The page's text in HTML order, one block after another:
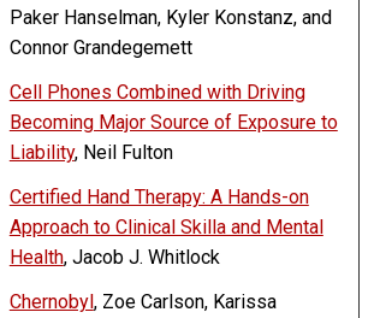
Paker Hanselman, Kyler Konstanz, and
Connor Grandegemett
Cell Phones Combined with Driving
Becoming Major Source of Exposure to
Liability, Neil Fulton
Certified Hand Therapy: A Hands-on
Approach to Clinical Skilla and Mental
Health, Jacob J. Whitlock
Chernobyl, Zoe Carlson, Karissa